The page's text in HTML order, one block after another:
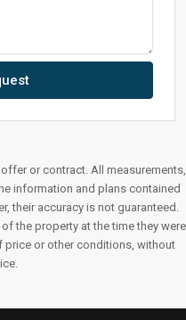
or contract. All measurements,
information and plans contained
their accuracy is not guaranteed.
the property at the time they were
or other conditions, without